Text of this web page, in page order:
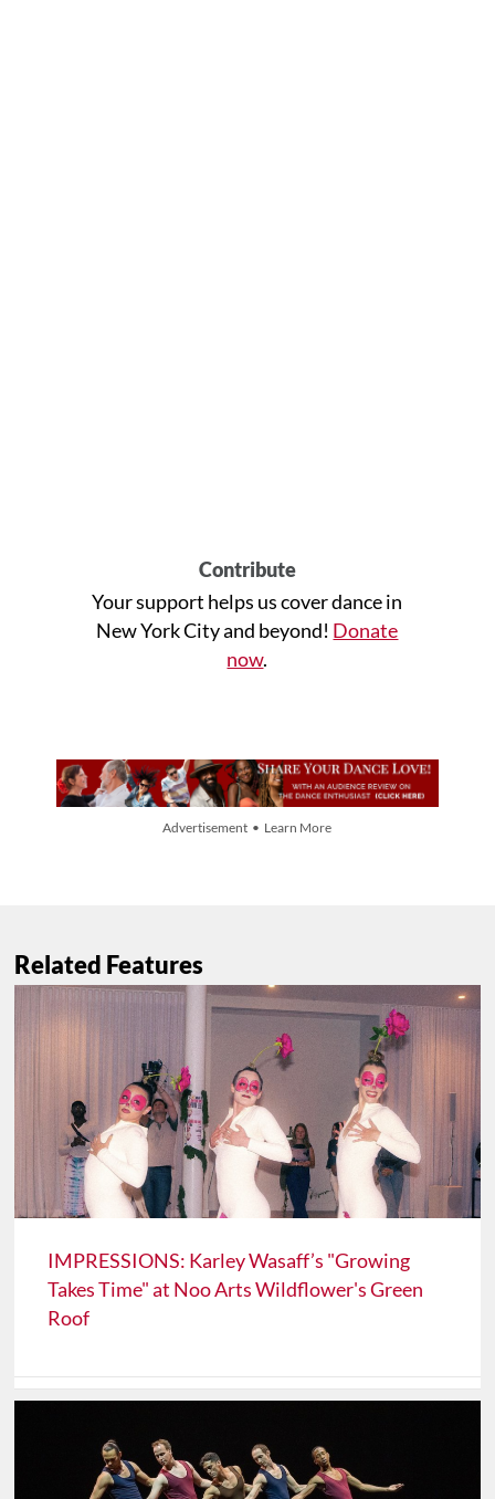
Contribute
Your support helps us cover dance in
New York City and beyond! Donate
now.
Advertisement • Learn More
Related Features
IMPRESSIONS: Karley Wasaff’s "Growing
Takes Time" at Noo Arts Wildflower's Green
Roof